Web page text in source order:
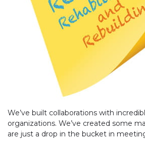
We’ve built collaborations with
organizations. We’ve created some
are just a drop in the bucket in